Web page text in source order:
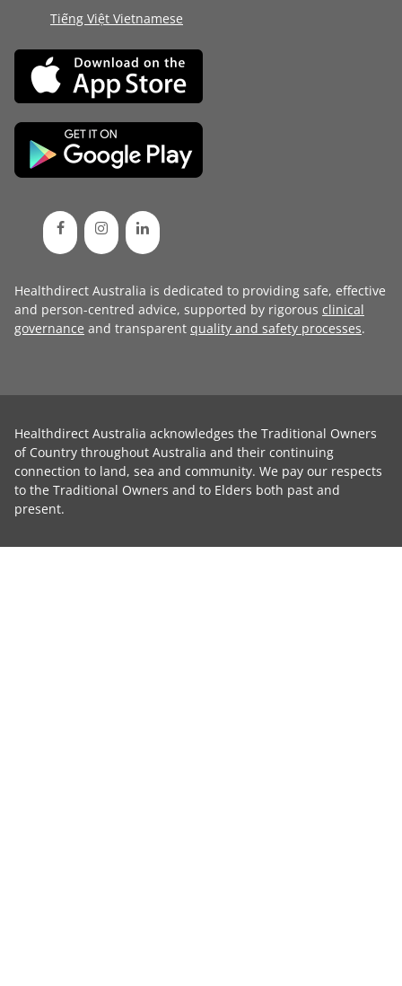
Tiếng Việt Vietnamese
Healthdirect Australia is dedicated to providing safe, effective
and person-centred advice, supported by rigorous clinical
governance and transparent quality and safety processes.
Healthdirect Australia acknowledges the Traditional Owners
of Country throughout Australia and their continuing
connection to land, sea and community. We pay our respects
to the Traditional Owners and to Elders both past and
present.